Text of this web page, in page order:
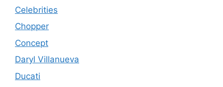
Celebrities
Chopper
Concept
Daryl Villanueva
Ducati